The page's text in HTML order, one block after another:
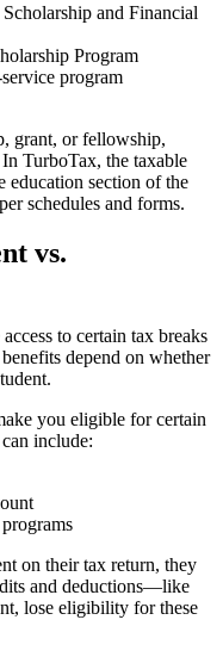
and Financial
Program
program
grant, or fellowship,
TurboTax, the taxable
education section of the
schedules and forms.
vs.
to certain tax breaks
depend on whether
you eligible for certain
include:
on their tax return, they
and deductions—like
lose eligibility for these